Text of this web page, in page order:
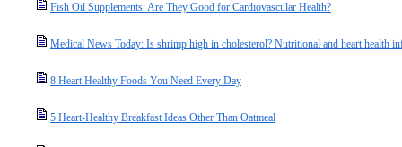
Fish Oil Supplements: Are They Good for Cardiovascular Health?
Medical News Today: Is shrimp high in cholesterol? Nutritional and heart health
8 Heart Healthy Foods You Need Every Day
5 Heart-Healthy Breakfast Ideas Other Than Oatmeal